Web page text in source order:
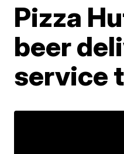
Pizza
beer
service